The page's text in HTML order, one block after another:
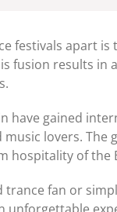
festivals apart
fusion results
have gained
lovers.
hospitality of the
trance fan or